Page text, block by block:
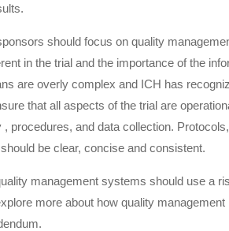
should focus on quality
in the trial and the importance of the
are overly complex and ICH has
that all aspects of the trial are
procedures, and data collection.
be clear, concise and consistent.
management systems should use a
more about how quality management